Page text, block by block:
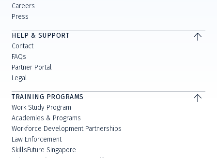
Careers
Press
HELP & SUPPORT
Contact
FAQs
Partner Portal
Legal
TRAINING PROGRAMS
Work Study Program
Academies & Programs
Workforce Development Partnerships
Law Enforcement
SkillsFuture Singapore